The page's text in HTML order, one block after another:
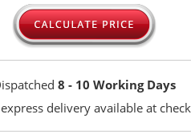
8 - 10 Working Days
express delivery available at